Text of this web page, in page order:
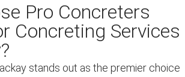
Pro Concreters
Concreting Services
stands out as the premier choice